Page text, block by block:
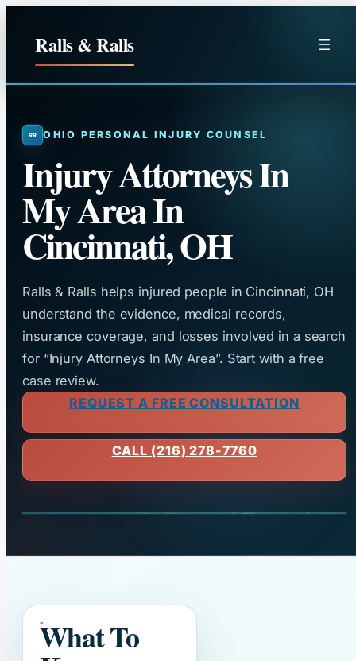
Ralls & Ralls
OHIO PERSONAL INJURY COUNSEL
Injury Attorneys In
My Area In
Cincinnati, OH
Ralls & Ralls helps injured people in Cincinnati, OH
understand the evidence, medical records,
insurance coverage, and losses involved in a search
for “Injury Attorneys In My Area”. Start with a free
case review.
REQUEST A FREE CONSULTATION
CALL (216) 278-7760
What To